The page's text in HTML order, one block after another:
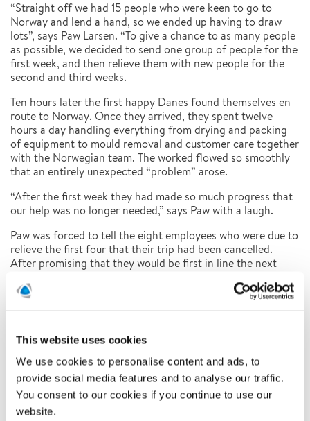
This website uses cookies
We use cookies to personalise content and ads, to
provide social media features and to analyse our traffic.
You consent to our cookies if you continue to use our
website.
“Straight off we had 15 people who were keen to go to
Norway and lend a hand, so we ended up having to draw
lots”, says Paw Larsen. “To give a chance to as many people
as possible, we decided to send one group of people for the
first week, and then relieve them with new people for the
second and third weeks.
Ten hours later the first happy Danes found themselves en
route to Norway. Once they arrived, they spent twelve
hours a day handling everything from drying and packing
of equipment to mould removal and customer care together
with the Norwegian team. The worked flowed so smoothly
that an entirely unexpected “problem” arose.
“After the first week they had made so much progress that
our help was no longer needed,” says Paw with a laugh.
Paw was forced to tell the eight employees who were due to
relieve the first four that their trip had been cancelled.
After promising that they would be first in line the next
well. And there will be new assignments in the future, that’s
something Paw doesn’t doubt for a second. Very recently, a
to assist with asbestos decontamination, so the
collaboration is also working well at home.
“An event like the one in Norway clearly shows the strength
we have as an international group. It means that Polygon
can quickly and efficiently become a much bigger company
than we are at the local level. I like to say that our job is a